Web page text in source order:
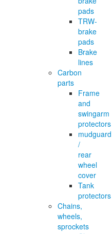
pads
TRW-
brake
pads
Brake
lines
Carbon
parts
Frame
and
swingarm
protectors
mudguard
/
rear
wheel
cover
Tank
protectors
Chains,
wheels,
sprockets